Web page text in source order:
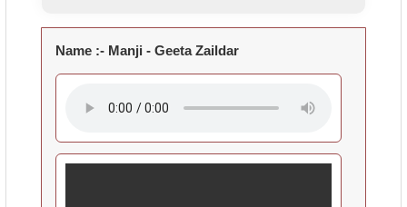
Name :- Manji - Geeta Zaildar